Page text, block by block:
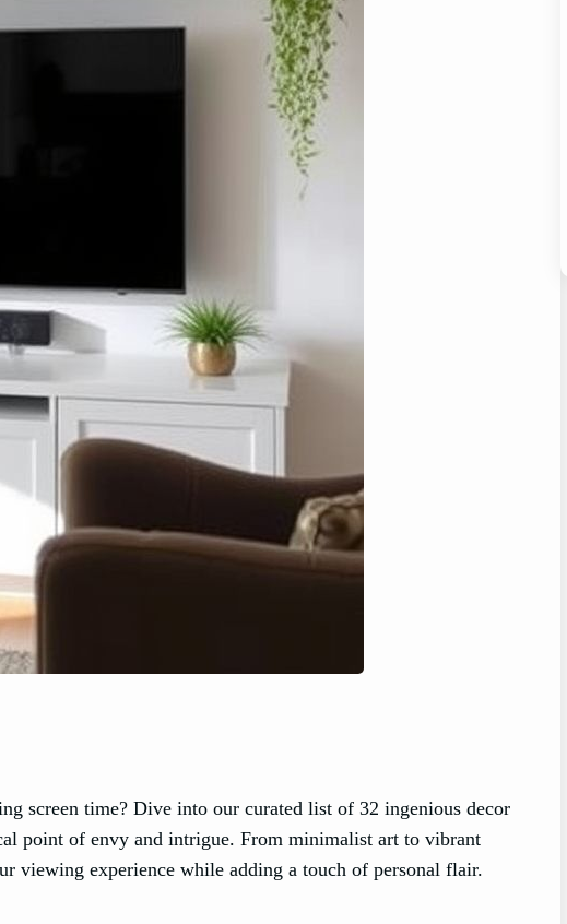
screen time? Dive into our curated list of 32 ingenious decor
point of envy and intrigue. From minimalist art to vibrant
viewing experience while adding a touch of personal flair.